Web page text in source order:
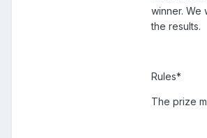
winner. We
the results.
Rules*
The prize